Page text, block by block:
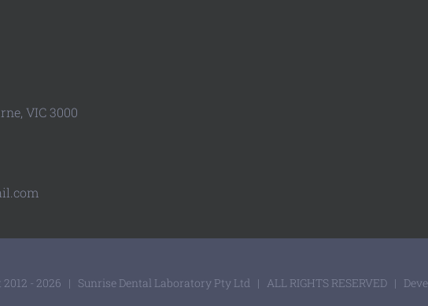
VIC 3000
- 2026 | Sunrise Dental Laboratory Pty Ltd | ALL RIGHTS RESERVED |